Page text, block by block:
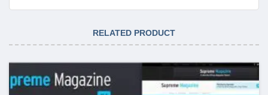
RELATED PRODUCT